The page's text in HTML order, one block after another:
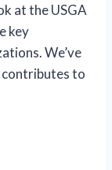
at the USGA
key
We’ve
contributes to